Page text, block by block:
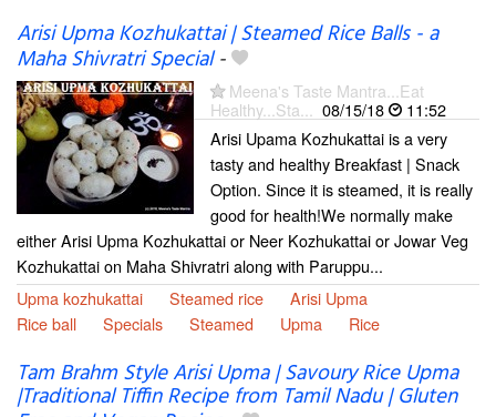
Arisi Upma Kozhukattai | Steamed Rice Balls - a
Maha Shivratri Special-
Meena's Taste Mantra...Eat
Healthy...Sta... 08/15/18
11:52
Arisi Upama Kozhukattai is a very
tasty and healthy Breakfast | Snack
Option. Since it is steamed, it is really
good for health!We normally make
either Arisi Upma Kozhukattai or Neer Kozhukattai or Jowar Veg
Kozhukattai on Maha Shivratri along with Paruppu...
Upma kozhukattai
Steamed rice
Arisi Upma
Rice ball
Specials Steamed Upma Rice
Tam Brahm Style Arisi Upma | Savoury Rice Upma
|Traditional Tiffin Recipe from Tamil Nadu | Gluten